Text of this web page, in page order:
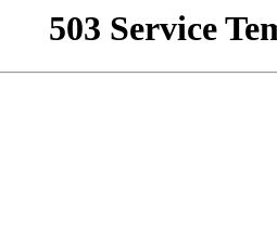
503 Service